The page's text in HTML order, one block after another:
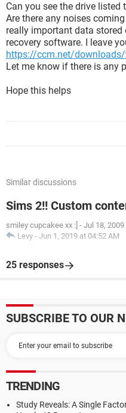
Can you see the drive listed
Are there any noises
really important data stored
recovery software. I leave
https://ccm.net/
Let me know if there is any
Hope this helps
Similar discussions
Sims 2!! Custom
smiley cupcakee xx :] - Jul 18,
Levy - Jun 1, 2019 at 04:52 AM
25 responses
SUBSCRIBE TO OUR
TRENDING
Study Reveals: A Single